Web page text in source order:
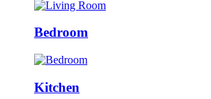
Bedroom
Kitchen